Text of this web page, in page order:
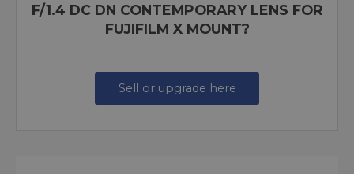
F/1.4 DC DN CONTEMPORARY LENS FOR
FUJIFILM X MOUNT?
Sell or upgrade here